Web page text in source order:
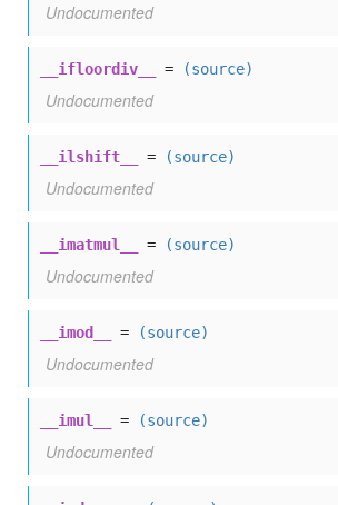
Undocumented
__ifloordiv__ = (source)
Undocumented
__ilshift__ = (source)
Undocumented
__imatmul__ = (source)
Undocumented
__imod__ = (source)
Undocumented
__imul__ = (source)
Undocumented